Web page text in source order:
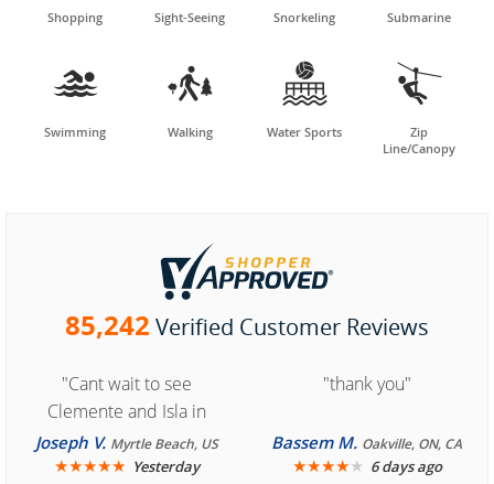
Shopping Sight-Seeing Snorkeling Submarine

Swimming

Walking

Water Sports

Zip
Line/Canopy
85,242 Verified Customer Reviews
"Cant wait to see
Clemente and Isla in
Cozumel "
Joseph V. Myrtle Beach, US
★★★★★ Yesterday
"thank you"
Bassem M. Oakville, ON, CA
★★★★★ 6 days ago